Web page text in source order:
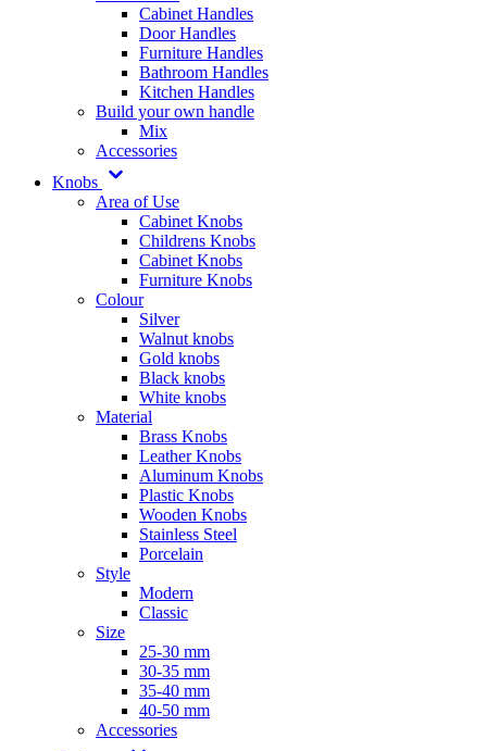
Cabinet Handles
Door Handles
Furniture Handles
Bathroom Handles
Kitchen Handles
Build your own handle
Mix
Accessories
Knobs
Area of Use
Cabinet Knobs
Childrens Knobs
Cabinet Knobs
Furniture Knobs
Colour
Silver
Walnut knobs
Gold knobs
Black knobs
White knobs
Material
Brass Knobs
Leather Knobs
Aluminum Knobs
Plastic Knobs
Wooden Knobs
Stainless Steel
Porcelain
Style
Modern
Classic
Size
25-30 mm
30-35 mm
35-40 mm
40-50 mm
Accessories